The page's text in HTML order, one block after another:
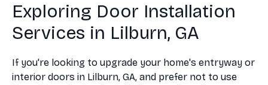
Exploring Door Installation
Services in Lilburn, GA
If you're looking to upgrade your home's entryway or
interior doors in Lilburn, GA, and prefer not to use